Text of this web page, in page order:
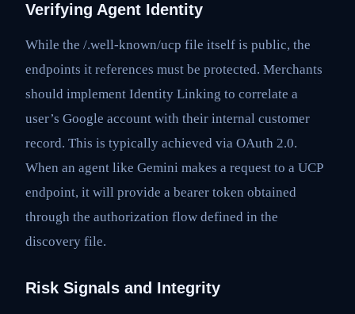
Verifying Agent Identity
While the /.well-known/ucp file itself is public, the
endpoints it references must be protected. Merchants
should implement Identity Linking to correlate a
user’s Google account with their internal customer
record. This is typically achieved via OAuth 2.0.
When an agent like Gemini makes a request to a UCP
endpoint, it will provide a bearer token obtained
through the authorization flow defined in the
discovery file.
Risk Signals and Integrity